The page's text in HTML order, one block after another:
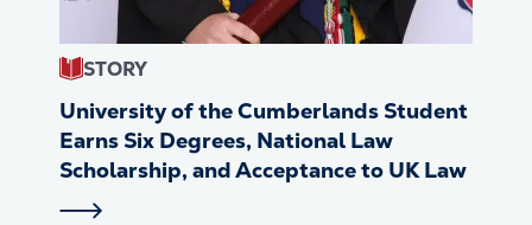
STORY
University of the Cumberlands Student
Earns Six Degrees, National Law
Scholarship, and Acceptance to UK Law